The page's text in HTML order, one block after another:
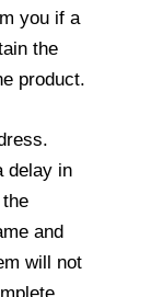
you if a
the
product.
delay in
and
will not